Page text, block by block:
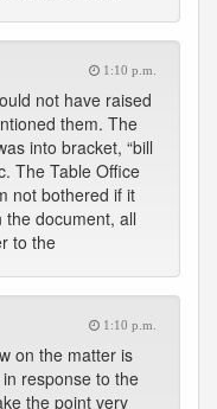
1:10 p.m.
not have raised
them. The
into bracket, “bill
The Table Office
not bothered if it
the document, all
to the
1:10 p.m.
on the matter is
response to the
the point very